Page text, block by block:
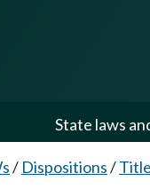
State laws
/ Dispositions/